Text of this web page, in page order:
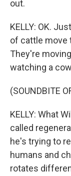
out.
KELLY: OK.
of cattle move
They're
watching a
(SOUNDBITE
KELLY: What
called
he's trying to
humans and
rotates